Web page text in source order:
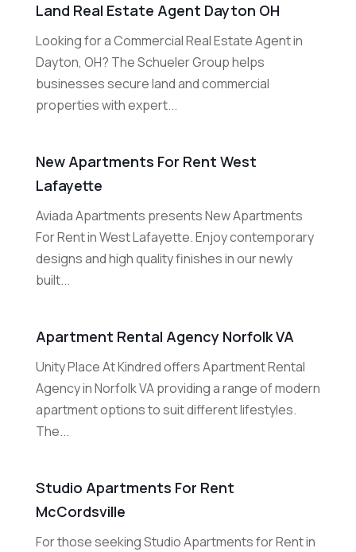
Land Real Estate Agent Dayton OH
Looking for a Commercial Real Estate Agent in
Dayton, OH? The Schueler Group helps
businesses secure land and commercial
properties with expert...
New Apartments For Rent West
Lafayette
Aviada Apartments presents New Apartments
For Rent in West Lafayette. Enjoy contemporary
designs and high quality finishes in our newly
built...
Apartment Rental Agency Norfolk VA
Unity Place At Kindred offers Apartment Rental
Agency in Norfolk VA providing a range of modern
apartment options to suit different lifestyles.
The...
Studio Apartments For Rent
McCordsville
For those seeking Studio Apartments for Rent in